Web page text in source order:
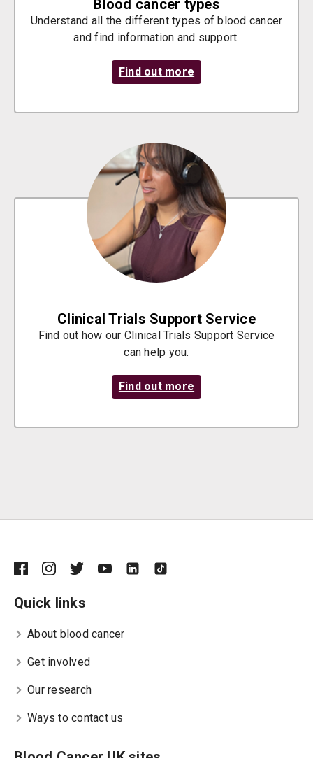
Blood cancer types
Understand all the different types of blood cancer
and find information and support.
Find out more
Clinical Trials Support Service
Find out how our Clinical Trials Support Service
can help you.
Find out more
Quick links
About blood cancer
Get involved
Our research
Ways to contact us